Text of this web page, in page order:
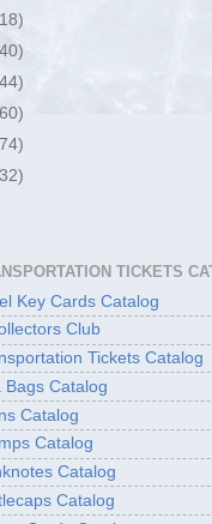
TICKETS
Key Cards Catalog
Club
Tickets Catalog
Bags Catalog
Catalog
Catalog
Catalog
Catalog